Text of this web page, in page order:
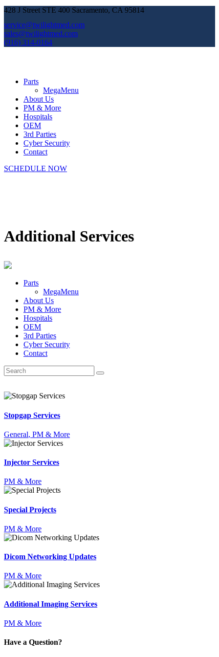
428 J Street STE 400 Sacramento, CA 95814
service@twilightmed.com
sales@twilightmed.com
(916) 314-0164
Parts
MegaMenu
About Us
PM & More
Hospitals
OEM
3rd Parties
Cyber Security
Contact
SCHEDULE NOW
Additional Services
Parts
MegaMenu
About Us
PM & More
Hospitals
OEM
3rd Parties
Cyber Security
Contact
Stopgap Services
General, PM & More
Injector Services
PM & More
Special Projects
PM & More
Dicom Networking Updates
PM & More
Additional Imaging Services
PM & More
Have a Question?